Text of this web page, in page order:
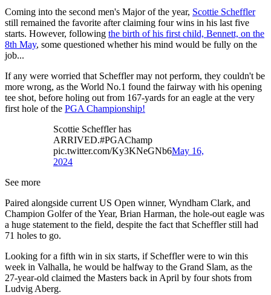
Coming into the second men's Major of the year, Scottie Scheffler
still remained the favorite after claiming four wins in his last five
starts. However, following the birth of his first child, Bennett, on the
8th May, some questioned whether his mind would be fully on the
job...
If any were worried that Scheffler may not perform, they couldn't be
more wrong, as the World No.1 found the fairway with his opening
tee shot, before holing out from 167-yards for an eagle at the very
first hole of the PGA Championship!
Scottie Scheffler has
ARRIVED.#PGAChamp
pic.twitter.com/Ky3KNeGNb6May 16,
2024
See more
Paired alongside current US Open winner, Wyndham Clark, and
Champion Golfer of the Year, Brian Harman, the hole-out eagle was
a huge statement to the field, despite the fact that Scheffler still had
71 holes to go.
Looking for a fifth win in six starts, if Scheffler were to win this
week in Valhalla, he would be halfway to the Grand Slam, as the
27-year-old claimed the Masters back in April by four shots from
Ludvig Aberg.